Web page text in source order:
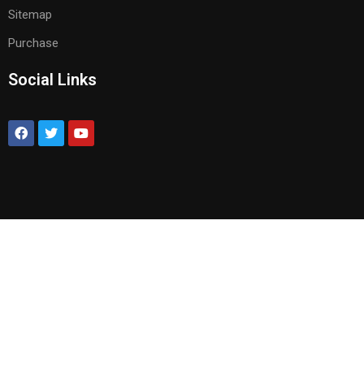
Sitemap
Purchase
Social Links